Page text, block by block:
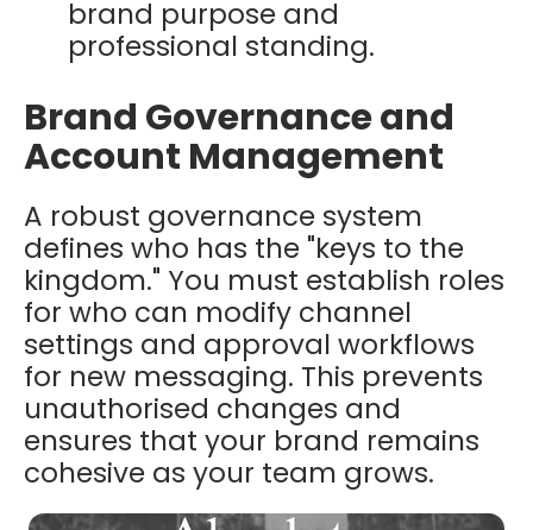
brand purpose and
professional standing.
Brand Governance and
Account Management
A robust governance system
defines who has the "keys to the
kingdom." You must establish roles
for who can modify channel
settings and approval workflows
for new messaging. This prevents
unauthorised changes and
ensures that your brand remains
cohesive as your team grows.